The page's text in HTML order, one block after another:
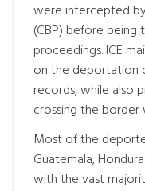
were intercepted
(CBP) before
proceedings. ICE
on the deportation
records, while also
crossing the
Most of the
Guatemala,
with the vast